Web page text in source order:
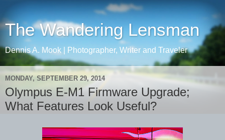
The Wandering Lensman
Dennis A. Mook | Photographer, Writer and Traveler
MONDAY, SEPTEMBER 29, 2014
Olympus E-M1 Firmware Upgrade;
What Features Look Useful?